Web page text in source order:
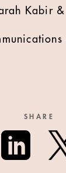
Kabir
SHARE